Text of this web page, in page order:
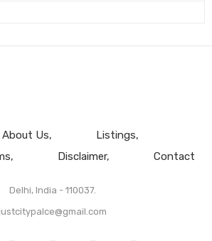
About Us
Listings
Disclaimer Contact
Delhi, India - 110037.
justcitypalce@gmail.com